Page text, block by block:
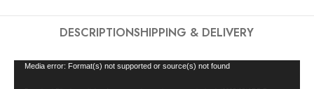
DESCRIPTIONSHIPPING & DELIVERY
Video
Media error: Format(s) not supported or source(s) not found